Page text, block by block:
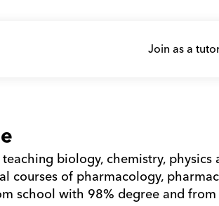
Join as a
biology, chemistry,
courses of pharmacology,
school with 98% degree and